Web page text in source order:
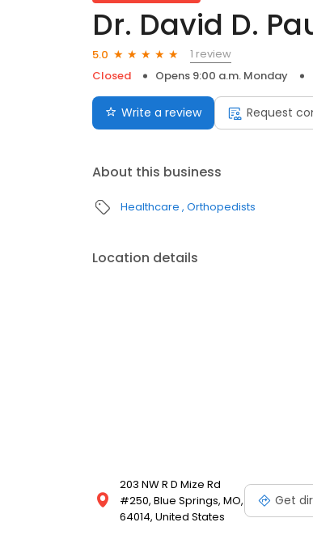
Dr. David D.
5.0
1 review
Closed
Opens 9:00 a.m. Monday
Write a review Request
About this business
Healthcare Orthopedists
Location details
203 NW R D Mize Rd
#250, Blue Springs, MO,
64014, United States
Get